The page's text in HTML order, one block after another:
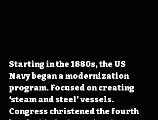
Starting in the 1880s, the US
Navy began a modernization
program. Focused on creating
‘steam and steel’ vessels.
Congress christened the fourth